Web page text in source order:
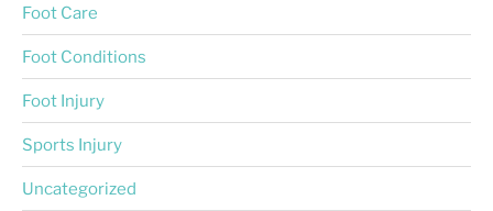
Foot Care
Foot Conditions
Foot Injury
Sports Injury
Uncategorized